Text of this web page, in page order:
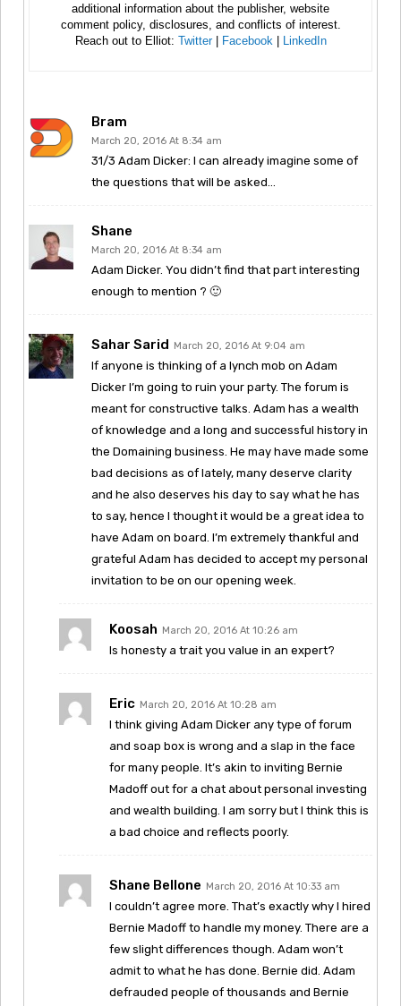
additional information about the publisher, website
comment policy, disclosures, and conflicts of interest.
Reach out to Elliot: Twitter| Facebook | LinkedIn
Bram
March 20, 2016 At 8:34 am
31/3 Adam Dicker: I can already imagine some of
the questions that will be asked…
Shane
March 20, 2016 At 8:34 am
Adam Dicker. You didn’t find that part interesting
enough to mention ? 🙂
Sahar Sarid March 20, 2016 At 9:04 am
If anyone is thinking of a lynch mob on Adam
Dicker I’m going to ruin your party. The forum is
meant for constructive talks. Adam has a wealth
of knowledge and a long and successful history in
the Domaining business. He may have made some
bad decisions as of lately, many deserve clarity
and he also deserves his day to say what he has
to say, hence I thought it would be a great idea to
have Adam on board. I’m extremely thankful and
grateful Adam has decided to accept my personal
invitation to be on our opening week.
Koosah March 20, 2016 At 10:26 am
Is honesty a trait you value in an expert?
Eric March 20, 2016 At 10:28 am
I think giving Adam Dicker any type of forum
and soap box is wrong and a slap in the face
for many people. It’s akin to inviting Bernie
Madoff out for a chat about personal investing
and wealth building. I am sorry but I think this is
a bad choice and reflects poorly.
Shane Bellone March 20, 2016 At 10:33 am
I couldn’t agree more. That’s exactly why I hired
Bernie Madoff to handle my money. There are a
few slight differences though. Adam won’t
admit to what he has done. Bernie did. Adam
defrauded people of thousands and Bernie